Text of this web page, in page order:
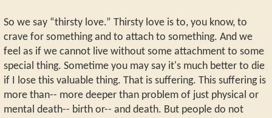
So we say “thirsty love.” Thirsty love is to, you know, to
crave for something and to attach to something. And we
feel as if we cannot live without some attachment to some
special thing. Sometime you may say it's much better to die
if I lose this valuable thing. That is suffering. This suffering is
more than-- more deeper than problem of just physical or
mental death-- birth or-- and death. But people do not